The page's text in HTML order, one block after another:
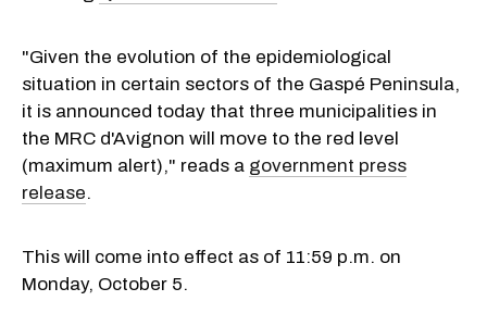
"Given the evolution of the epidemiological
situation in certain sectors of the Gaspé Peninsula,
it is announced today that three municipalities in
the MRC d'Avignon will move to the red level
(maximum alert)," reads a government press
release.
This will come into effect as of 11:59 p.m. on
Monday, October 5.